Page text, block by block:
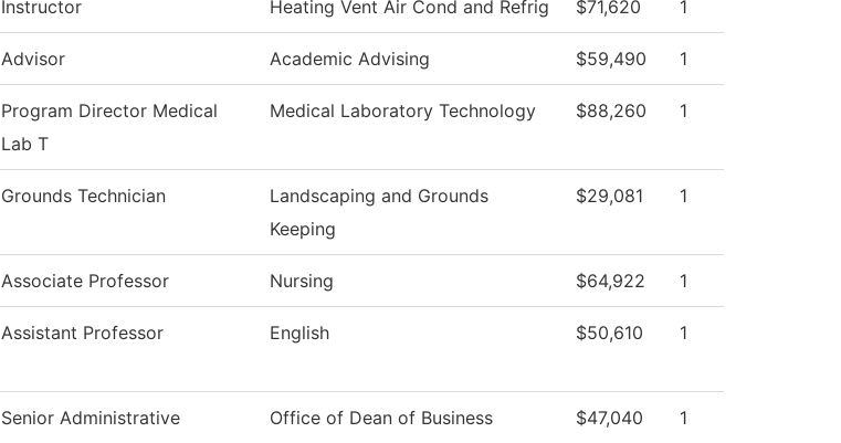
Instructor Heating Vent Air Cond and Refrig $71,620 1
Advisor Academic Advising $59,490 1
Program Director Medical
Lab T
Medical Laboratory Technology $88,260 1
Grounds Technician
Landscaping and Grounds
Keeping
$29,081 1
Associate Professor Nursing $64,922 1
Assistant Professor English $50,610 1
Senior Administrative
Office of Dean of Business $47,040 1